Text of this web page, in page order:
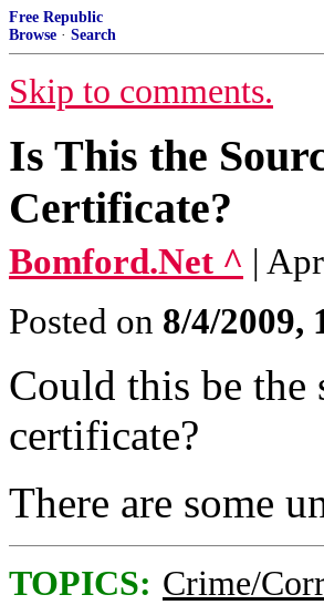
Free Republic
Browse · Search
Skip to comments.
Is This the
Certificate?
Bomford.Net ^ |
Posted on 8/4/2009,
Could this be the
certificate?
There are some
TOPICS: Crime/